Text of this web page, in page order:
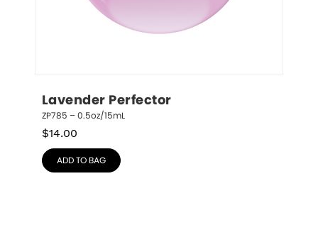
Lavender Perfector
ZP785 – 0.5oz/15mL
$14.00
ADD TO BAG